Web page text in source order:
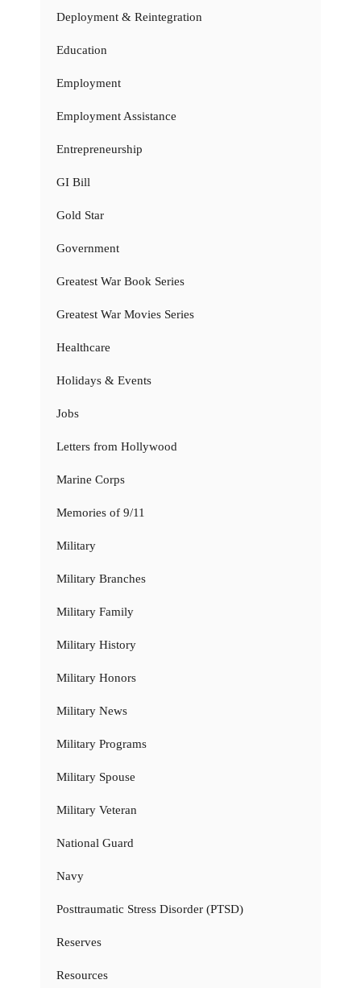
Deployment & Reintegration
Education
Employment
Employment Assistance
Entrepreneurship
GI Bill
Gold Star
Government
Greatest War Book Series
Greatest War Movies Series
Healthcare
Holidays & Events
Jobs
Letters from Hollywood
Marine Corps
Memories of 9/11
Military
Military Branches
Military Family
Military History
Military Honors
Military News
Military Programs
Military Spouse
Military Veteran
National Guard
Navy
Posttraumatic Stress Disorder (PTSD)
Reserves
Resources